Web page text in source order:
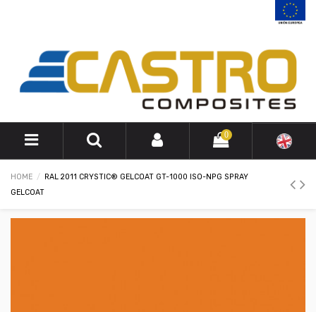
0
HOME
RAL 2011 CRYSTIC® GELCOAT GT-1000 ISO-NPG SPRAY
GELCOAT